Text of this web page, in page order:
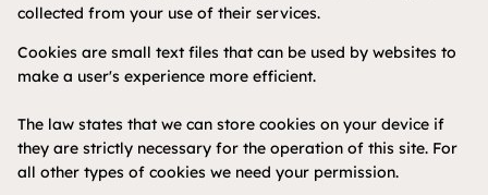
collected from your use of their services.
Cookies are small text files that can be used by websites to
make a user's experience more efficient.
The law states that we can store cookies on your device if
they are strictly necessary for the operation of this site. For
all other types of cookies we need your permission.